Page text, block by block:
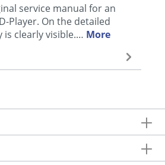
service manual for an
Player. On the detailed
clearly visible.… More